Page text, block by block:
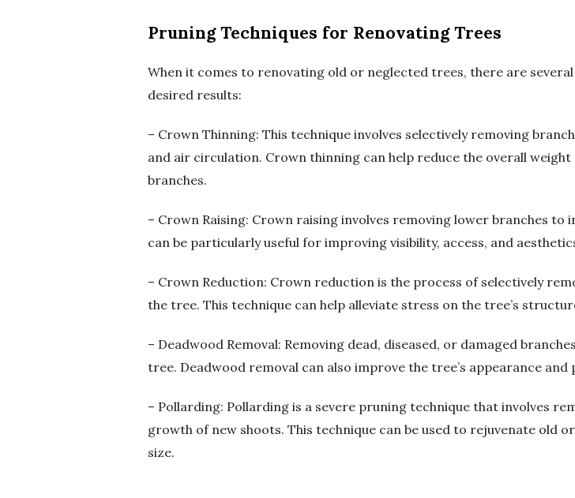
Pruning Techniques for Renovating Trees
When it comes to renovating old or neglected trees, there are
desired results:
– Crown Thinning: This technique involves selectively removing
and air circulation. Crown thinning can help reduce the overall
branches.
– Crown Raising: Crown raising involves removing lower branches
can be particularly useful for improving visibility, access, and
– Crown Reduction: Crown reduction is the process of selectively
the tree. This technique can help alleviate stress on the tree’s
– Deadwood Removal: Removing dead, diseased, or damaged
tree. Deadwood removal can also improve the tree’s appearance
– Pollarding: Pollarding is a severe pruning technique that involves
growth of new shoots. This technique can be used to rejuvenate old
size.